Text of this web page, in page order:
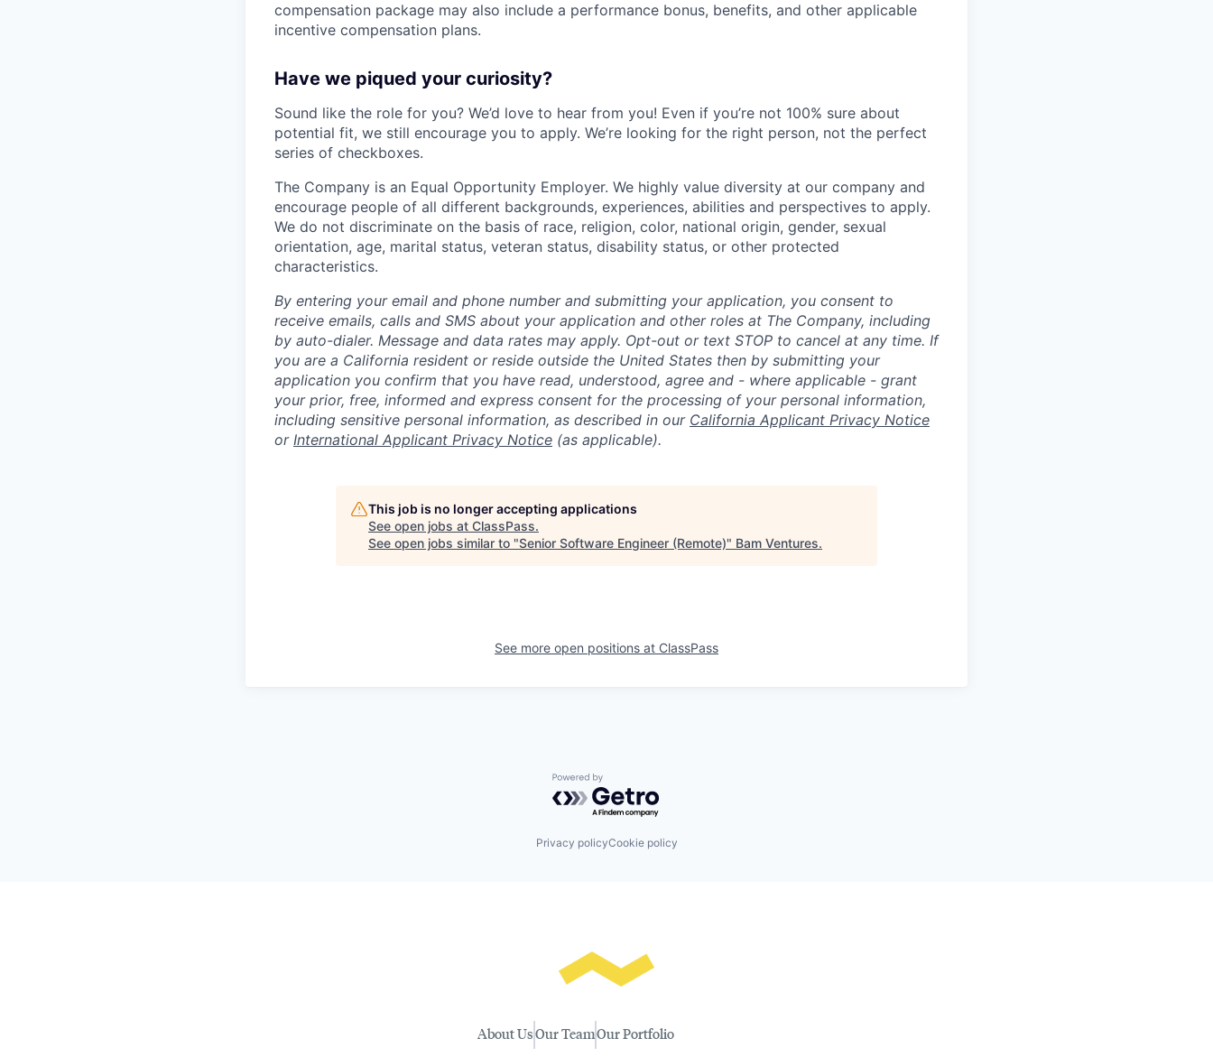
compensation package may also include a performance bonus, benefits, and other applicable
incentive compensation plans.
Have we piqued your curiosity?
Sound like the role for you? We’d love to hear from you! Even if you’re not 100% sure about
potential fit, we still encourage you to apply. We’re looking for the right person, not the perfect
series of checkboxes.
The Company is an Equal Opportunity Employer. We highly value diversity at our company and
encourage people of all different backgrounds, experiences, abilities and perspectives to apply.
We do not discriminate on the basis of race, religion, color, national origin, gender, sexual
orientation, age, marital status, veteran status, disability status, or other protected
characteristics.
By entering your email and phone number and submitting your application, you consent to
receive emails, calls and SMS about your application and other roles at The Company, including
by auto-dialer. Message and data rates may apply. Opt-out or text STOP to cancel at any time. If
you are a California resident or reside outside the United States then by submitting your
application you confirm that you have read, understood, agree and - where applicable - grant
your prior, free, informed and express consent for the processing of your personal information,
including sensitive personal information, as described in our California Applicant Privacy Notice
or International Applicant Privacy Notice (as applicable).
This job is no longer accepting applications
See open jobs at ClassPass.
See open jobs similar to "Senior Software Engineer (Remote)" Bam Ventures.
See more open positions at ClassPass
Powered by Getro.com
Privacy policyCookie policy
About UsOur TeamOur Portfolio